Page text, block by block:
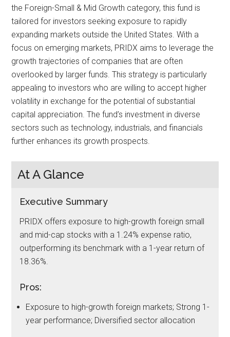
the Foreign-Small & Mid Growth category, this fund is
tailored for investors seeking exposure to rapidly
expanding markets outside the United States. With a
focus on emerging markets, PRIDX aims to leverage the
growth trajectories of companies that are often
overlooked by larger funds. This strategy is particularly
appealing to investors who are willing to accept higher
volatility in exchange for the potential of substantial
capital appreciation. The fund’s investment in diverse
sectors such as technology, industrials, and financials
further enhances its growth prospects.
At A Glance
Executive Summary
PRIDX offers exposure to high-growth foreign small
and mid-cap stocks with a 1.24% expense ratio,
outperforming its benchmark with a 1-year return of
18.36%.
Pros:
Exposure to high-growth foreign markets; Strong 1-
year performance; Diversified sector allocation